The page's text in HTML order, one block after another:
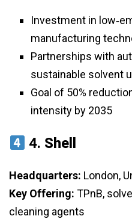
Investment in
manufacturing
Partnerships with
sustainable solvent
Goal of 50%
intensity by 2035
4. Shell
Headquarters: London,
Key Offering: TPnB,
cleaning agents